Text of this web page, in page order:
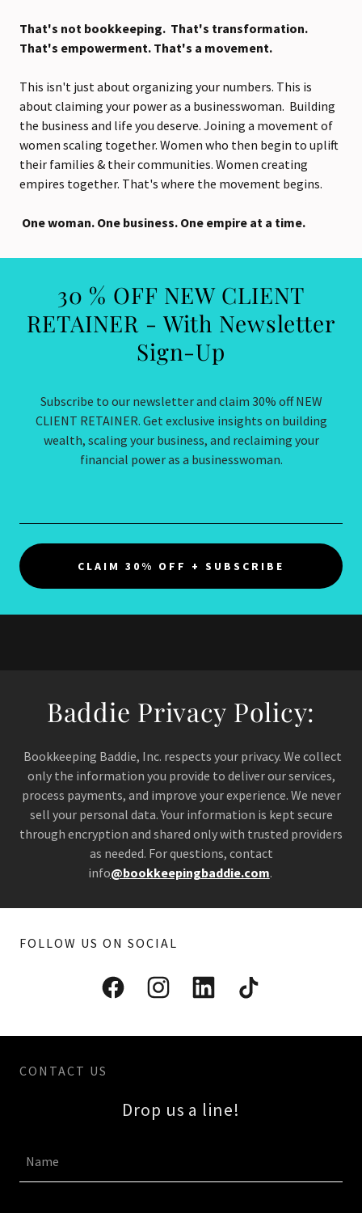
That's not bookkeeping. That's transformation.
That's empowerment. That's a movement.
This isn't just about organizing your numbers. This is
about claiming your power as a businesswoman. Building
the business and life you deserve. Joining a movement of
women scaling together. Women who then begin to uplift
their families & their communities. Women creating
empires together. That's where the movement begins.
One woman. One business. One empire at a time.
30 % OFF NEW CLIENT
RETAINER - With Newsletter
Sign-Up
Subscribe to our newsletter and claim 30% off NEW
CLIENT RETAINER. Get exclusive insights on building
wealth, scaling your business, and reclaiming your
financial power as a businesswoman.
CLAIM 30% OFF + SUBSCRIBE
Baddie Privacy Policy:
Bookkeeping Baddie, Inc. respects your privacy. We collect
only the information you provide to deliver our services,
process payments, and improve your experience. We never
sell your personal data. Your information is kept secure
through encryption and shared only with trusted providers
as needed. For questions, contact
info@bookkeepingbaddie.com.
FOLLOW US ON SOCIAL
CONTACT US
Drop us a line!
Name